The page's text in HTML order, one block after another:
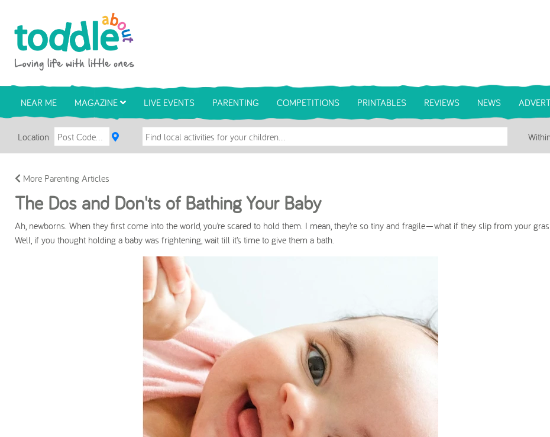
NEAR ME MAGAZINE LIVE EVENTS PARENTING COMPETITIONS PRINTABLES REVIEWS NEWS
Location Within
More Parenting Articles
The Dos and Don'ts of Bathing Your Baby
Ah, newborns. When they first come into the world, you’re scared to hold them. I mean, they’re so tiny and fragile—what if they slip from your
Well, if you thought holding a baby was frightening, wait till it’s time to give them a bath.